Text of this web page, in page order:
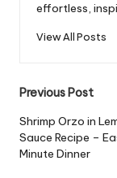
effortless,
View All Posts
Post
Previous Post
Shrimp Orzo in
Sauce Recipe –
Minute Dinner